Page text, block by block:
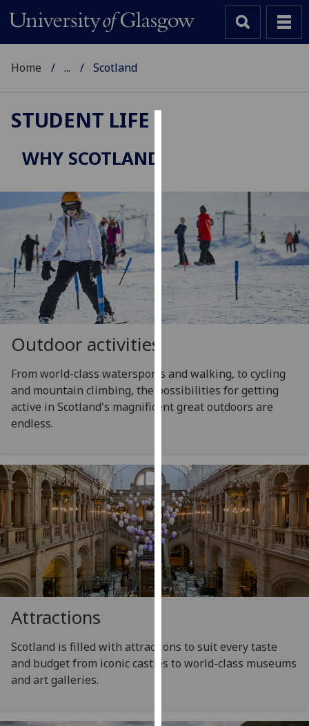
improve
user
experience
and
allow
for
third
parties.
You
out
more
about
cookies
and
how
we
use
them
privacy
policy
Home ... Scotland
STUDENT LIFE
WHY SCOTLAND
Outdoor activities
From world-class watersports and walking, to cycling
and mountain climbing, the possibilities for getting
active in Scotland's magnificent great outdoors are
endless.
Attractions
Scotland is filled with attractions to suit every taste
and budget from iconic castles to world-class museums
and art galleries.